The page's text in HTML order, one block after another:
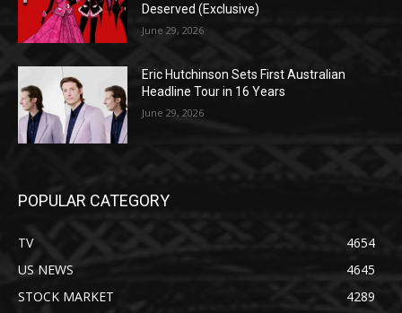
Deserved (Exclusive)
June 29, 2026
Eric Hutchinson Sets First Australian
Headline Tour in 16 Years
June 29, 2026
POPULAR CATEGORY
TV
4654
US NEWS
4645
STOCK MARKET
4289